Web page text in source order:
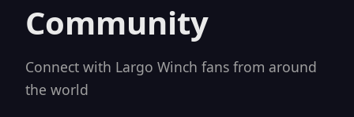
Community
Connect with Largo Winch fans from around
the world